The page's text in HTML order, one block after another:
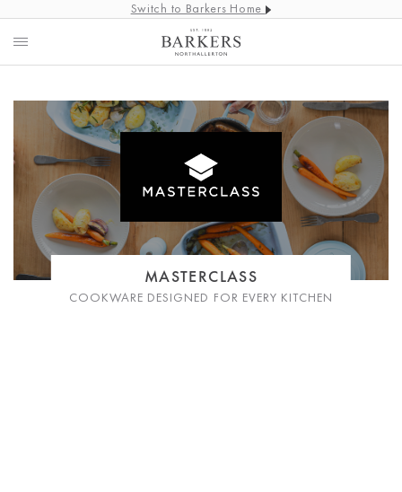
Switch to Barkers Home
MASTERCLASS
COOKWARE DESIGNED FOR EVERY KITCHEN